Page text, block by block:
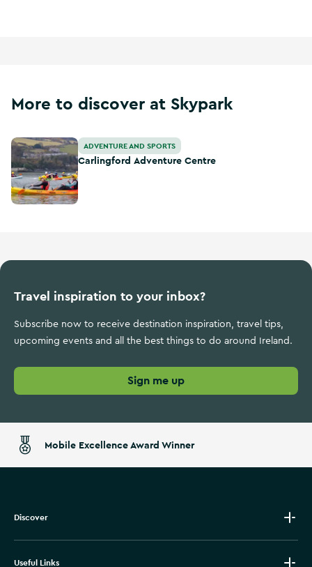
More to discover at Skypark
Carlingford Adventure Centre
ADVENTURE AND SPORTS
Carlingford Adventure Centre
Travel inspiration to your inbox?
Subscribe now to receive destination inspiration, travel tips,
upcoming events and all the best things to do around Ireland.
Sign me up
Mobile Excellence Award Winner
Discover
Useful Links